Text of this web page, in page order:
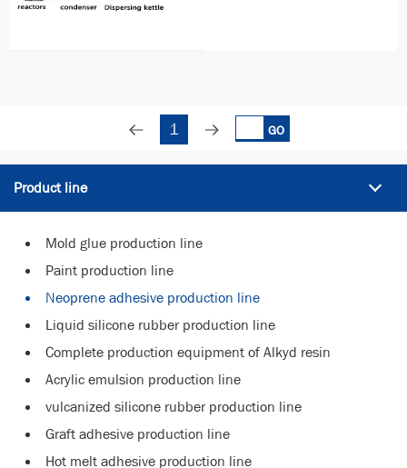
1 GO
Product line
Mold glue production line
Paint production line
Neoprene adhesive production line
Liquid silicone rubber production line
Complete production equipment of Alkyd resin
Acrylic emulsion production line
vulcanized silicone rubber production line
Graft adhesive production line
Hot melt adhesive production line